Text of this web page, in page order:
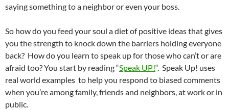
saying something to a neighbor or even your boss.
So how do you feed your soul a diet of positive ideas that gives
you the strength to knock down the barriers holding everyone
back? How do you learn to speak up for those who can’t or are
afraid too? You start by reading “Speak UP!“. Speak Up! uses
real world examples to help you respond to biased comments
when you’re among family, friends and neighbors, at work or in
public.